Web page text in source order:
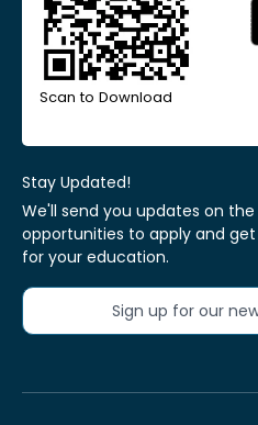
Scan to Download
Stay Updated!
We'll send you updates on
opportunities to apply and
for your education.
Sign up for our